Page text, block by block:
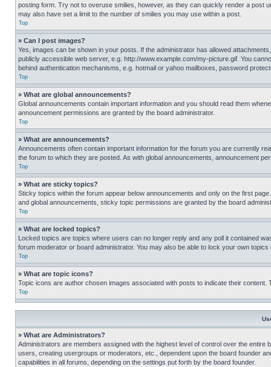
posting form. Try not to overuse smilies, however, as they can quickly render a post
may also have set a limit to the number of smilies you may use within a post.
Top
» Can I post images?
Yes, images can be shown in your posts. If the administrator has allowed
publicly accessible web server, e.g. http://www.example.com/my-picture.gif. You
behind authentication mechanisms, e.g. hotmail or yahoo mailboxes, password
Top
» What are global announcements?
Global announcements contain important information and you should read them
announcement permissions are granted by the board administrator.
Top
» What are announcements?
Announcements often contain important information for the forum you are currently
the forum to which they are posted. As with global announcements, announcement
Top
» What are sticky topics?
Sticky topics within the forum appear below announcements and only on the first
and global announcements, sticky topic permissions are granted by the board
Top
» What are locked topics?
Locked topics are topics where users can no longer reply and any poll it contained
forum moderator or board administrator. You may also be able to lock your own
Top
» What are topic icons?
Topic icons are author chosen images associated with posts to indicate their
Top
» What are Administrators?
Administrators are members assigned with the highest level of control over the
users, creating usergroups or moderators, etc., dependent upon the board founder
capabilities in all forums, depending on the settings put forth by the board founder.